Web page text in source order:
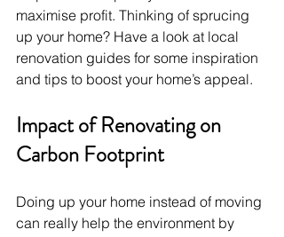
maximise profit. Thinking of sprucing
up your home? Have a look at local
renovation guides for some inspiration
and tips to boost your home’s appeal.
Impact of Renovating on
Carbon Footprint
Doing up your home instead of moving
can really help the environment by